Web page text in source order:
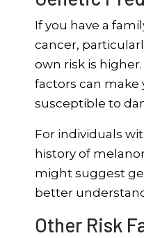
If you have a
cancer,
own risk is
factors can make
susceptible to
For individuals
history of
might suggest
better
Other Risk